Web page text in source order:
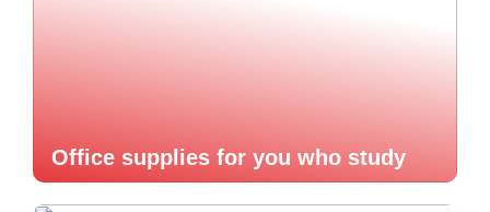
Office supplies for you who study